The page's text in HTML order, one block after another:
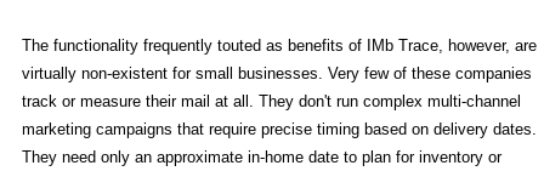
The functionality frequently touted as benefits of IMb Trace, however, are
virtually non-existent for small businesses. Very few of these companies
track or measure their mail at all. They don't run complex multi-channel
marketing campaigns that require precise timing based on delivery dates.
They need only an approximate in-home date to plan for inventory or